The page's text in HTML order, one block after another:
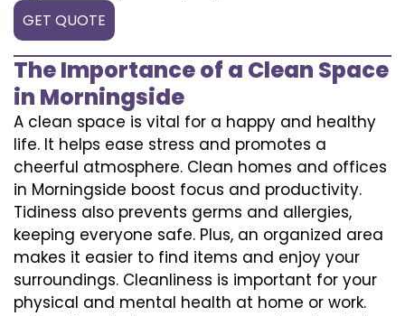
GET QUOTE
The Importance of a Clean Space
in Morningside
A clean space is vital for a happy and healthy
life. It helps ease stress and promotes a
cheerful atmosphere. Clean homes and offices
in Morningside boost focus and productivity.
Tidiness also prevents germs and allergies,
keeping everyone safe. Plus, an organized area
makes it easier to find items and enjoy your
surroundings. Cleanliness is important for your
physical and mental health at home or work.